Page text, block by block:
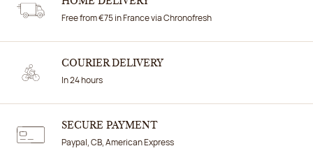
Free from €75 in France via Chronofresh
COURIER DELIVERY
In 24 hours
SECURE PAYMENT
Paypal, CB, American Express